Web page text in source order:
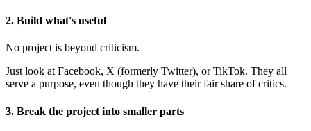
2. Build what's useful
No project is beyond criticism.
Just look at Facebook, X (formerly Twitter), or TikTok. They all
serve a purpose, even though they have their fair share of critics.
3. Break the project into smaller parts